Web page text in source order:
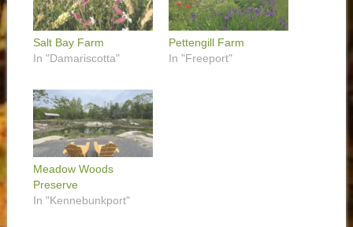
Salt Bay Farm
In "Damariscotta"
Pettengill Farm
In "Freeport"
Meadow Woods
Preserve
In "Kennebunkport"